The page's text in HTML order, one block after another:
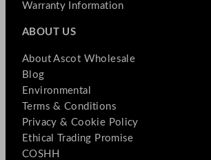
Warranty Information
ABOUT US
About Ascot Wholesale
Blog
Environmental
Terms & Conditions
Privacy & Cookie Policy
Ethical Trading Promise
COSHH